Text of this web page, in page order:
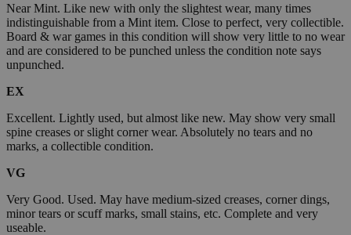
Near Mint. Like new with only the slightest wear, many times
indistinguishable from a Mint item. Close to perfect, very collectible.
Board & war games in this condition will show very little to no wear
and are considered to be punched unless the condition note says
unpunched.
EX
Excellent. Lightly used, but almost like new. May show very small
spine creases or slight corner wear. Absolutely no tears and no
marks, a collectible condition.
VG
Very Good. Used. May have medium-sized creases, corner dings,
minor tears or scuff marks, small stains, etc. Complete and very
useable.